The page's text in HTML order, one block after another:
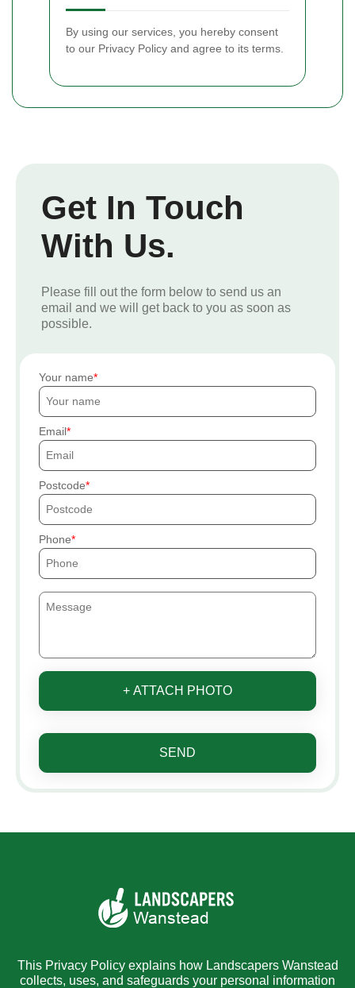
By using our services, you hereby consent
to our Privacy Policy and agree to its terms.
Get In Touch
With Us.
Please fill out the form below to send us an
email and we will get back to you as soon as
possible.
Your name
Email
Postcode
Phone
+ ATTACH PHOTO
SEND
This Privacy Policy explains how Landscapers Wanstead
collects, uses, and safeguards your personal information